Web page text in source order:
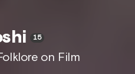
15
on Film